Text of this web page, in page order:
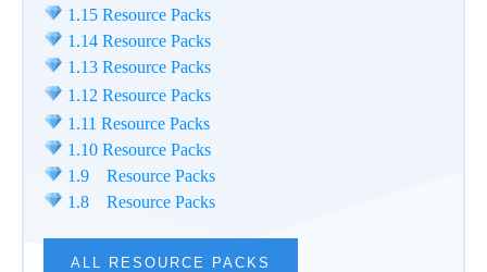
1.15 Resource Packs
1.14 Resource Packs
1.13 Resource Packs
1.12 Resource Packs
1.11 Resource Packs
1.10 Resource Packs
1.9 Resource Packs
1.8 Resource Packs
ALL RESOURCE PACKS